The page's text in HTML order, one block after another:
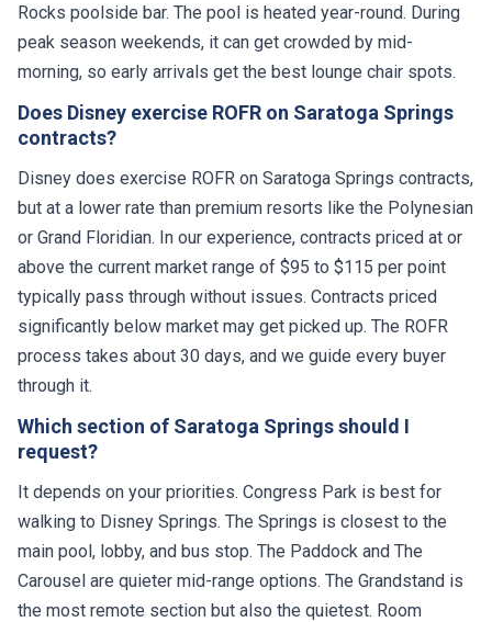
Rocks poolside bar. The pool is heated year-round. During
peak season weekends, it can get crowded by mid-
morning, so early arrivals get the best lounge chair spots.
Does Disney exercise ROFR on Saratoga Springs
contracts?
Disney does exercise ROFR on Saratoga Springs contracts,
but at a lower rate than premium resorts like the Polynesian
or Grand Floridian. In our experience, contracts priced at or
above the current market range of $95 to $115 per point
typically pass through without issues. Contracts priced
significantly below market may get picked up. The ROFR
process takes about 30 days, and we guide every buyer
through it.
Which section of Saratoga Springs should I
request?
It depends on your priorities. Congress Park is best for
walking to Disney Springs. The Springs is closest to the
main pool, lobby, and bus stop. The Paddock and The
Carousel are quieter mid-range options. The Grandstand is
the most remote section but also the quietest. Room